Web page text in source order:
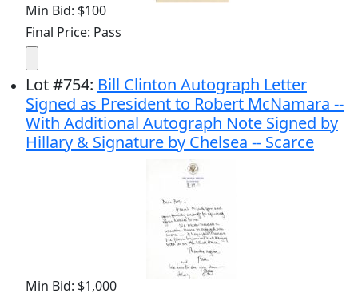
Min Bid: $100
Final Price: Pass
Lot#754: Bill Clinton Autograph Letter
Signed as President to Robert McNamara --
With Additional Autograph Note Signed by
Hillary & Signature by Chelsea -- Scarce
Min Bid: $1,000